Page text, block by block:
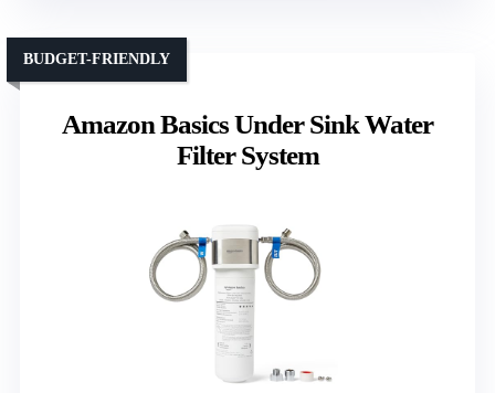
Amazon Basics Under Sink Water
Filter System
BUDGET-FRIENDLY